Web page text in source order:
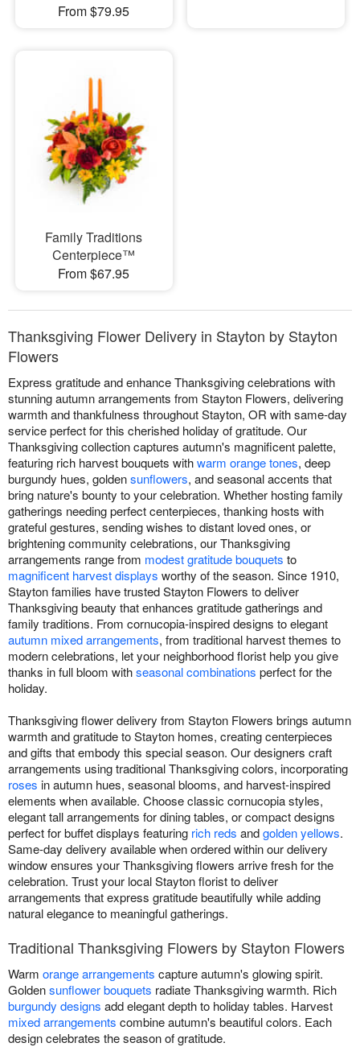
From $79.95
Family Traditions
Centerpiece™
From $67.95
Thanksgiving Flower Delivery in Stayton by Stayton
Flowers
Express gratitude and enhance Thanksgiving celebrations with
stunning autumn arrangements from Stayton Flowers, delivering
warmth and thankfulness throughout Stayton, OR with same-day
service perfect for this cherished holiday of gratitude. Our
Thanksgiving collection captures autumn's magnificent palette,
featuring rich harvest bouquets withwarm orange tones, deep
burgundy hues, goldensunflowers, and seasonal accents that
bring nature's bounty to your celebration. Whether hosting family
gatherings needing perfect centerpieces, thanking hosts with
grateful gestures, sending wishes to distant loved ones, or
brightening community celebrations, our Thanksgiving
arrangements range from modest gratitude bouquets to
magnificent harvest displays worthy of the season. Since 1910,
Stayton families have trusted Stayton Flowers to deliver
Thanksgiving beauty that enhances gratitude gatherings and
family traditions. From cornucopia-inspired designs to elegant
autumn mixed arrangements, from traditional harvest themes to
modern celebrations, let your neighborhood florist help you give
thanks in full bloom withseasonal combinations perfect for the
holiday.
Thanksgiving flower delivery from Stayton Flowers brings autumn
warmth and gratitude to Stayton homes, creating centerpieces
and gifts that embody this special season. Our designers craft
arrangements using traditional Thanksgiving colors, incorporating
roses in autumn hues, seasonal blooms, and harvest-inspired
elements when available. Choose classic cornucopia styles,
elegant tall arrangements for dining tables, or compact designs
perfect for buffet displays featuring rich reds andgolden yellows.
Same-day delivery available when ordered within our delivery
window ensures your Thanksgiving flowers arrive fresh for the
celebration. Trust your local Stayton florist to deliver
arrangements that express gratitude beautifully while adding
natural elegance to meaningful gatherings.
Traditional Thanksgiving Flowers by Stayton Flowers
Warm orange arrangements capture autumn's glowing spirit.
Goldensunflower bouquets radiate Thanksgiving warmth. Rich
burgundy designs add elegant depth to holiday tables. Harvest
mixed arrangements combine autumn's beautiful colors. Each
design celebrates the season of gratitude.